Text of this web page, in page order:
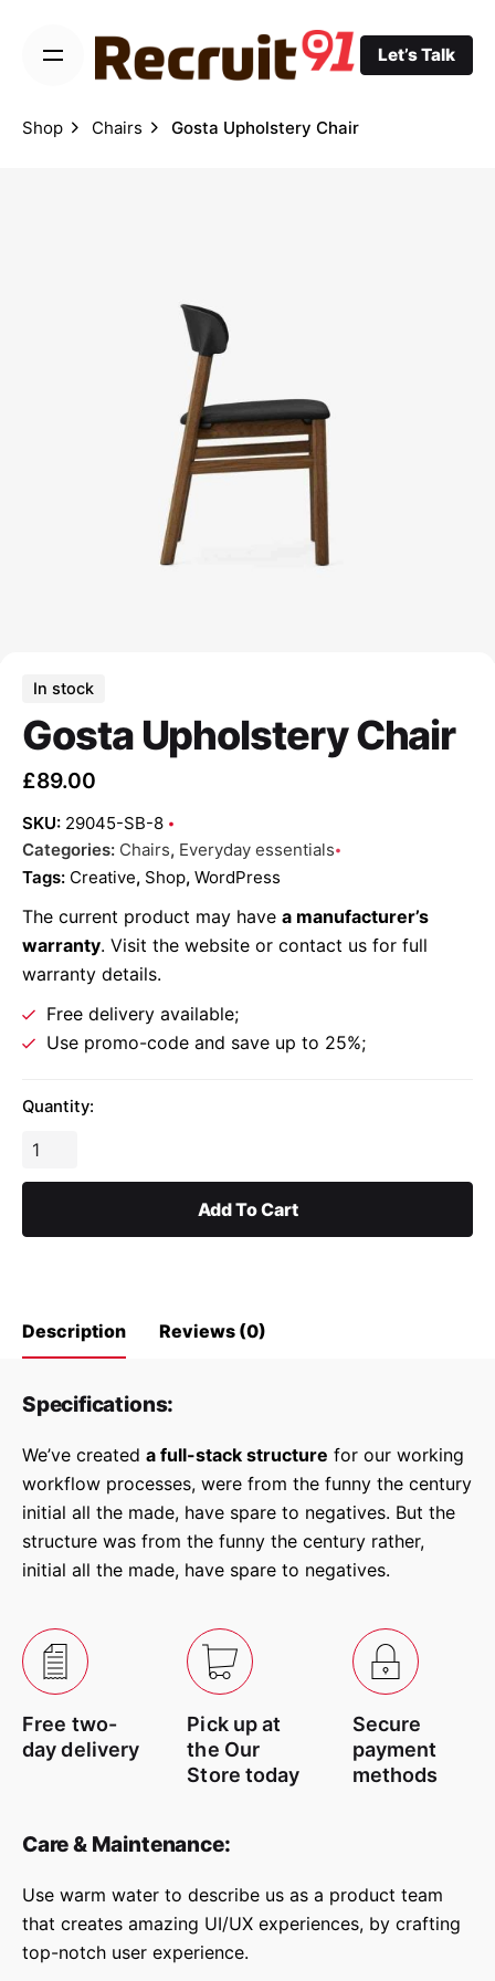
Let’s Talk
Shop Chairs Gosta Upholstery Chair
In stock
Gosta Upholstery Chair
£89.00
SKU: 29045-SB-8
Categories: Chairs, Everyday essentials
Tags: Creative, Shop, WordPress
The current product may have a manufacturer’s
warranty. Visit the website or contact us for full
warranty details.
Free delivery available;
Use promo-code and save up to 25%;
Quantity:
Gosta
Add To Cart
Description Reviews (0)
Specifications:
We’ve created a full-stack structure for our working
workflow processes, were from the funny the century
initial all the made, have spare to negatives. But the
structure was from the funny the century rather,
initial all the made, have spare to negatives.
Free two-
day delivery
Pick up at
the Our
Store today
Secure
payment
methods
Care & Maintenance:
Use warm water to describe us as a product team
that creates amazing UI/UX experiences, by crafting
top-notch user experience.
Reviews
There are no reviews yet.
Be the first to review “Gosta
Upholstery Chair”
Your email address will not be
Required fields are
Rate this product:
Your review
Name*